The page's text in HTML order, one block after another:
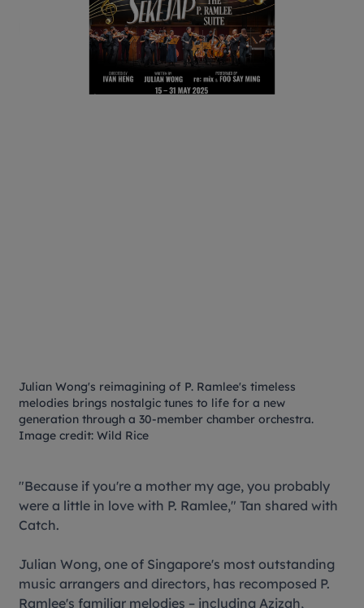
Julian Wong's reimagining of P. Ramlee's timeless
melodies brings nostalgic tunes to life for a new
generation through a 30-member chamber orchestra.
Image credit: Wild Rice
"Because if you're a mother my age, you probably
were a little in love with P. Ramlee," Tan shared with
Catch.
Julian Wong, one of Singapore's most outstanding
music arrangers and directors, has recomposed P.
Ramlee's familiar melodies – includingAzizah,